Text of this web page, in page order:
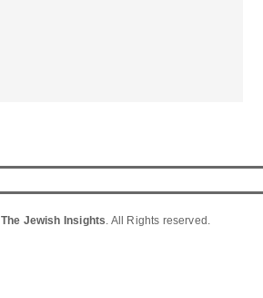
The Jewish Insights. All Rights reserved.